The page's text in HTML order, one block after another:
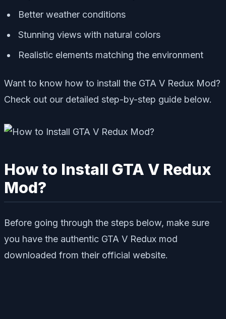
Better weather conditions
Stunning views with natural colors
Realistic elements matching the environment
Want to know how to install the GTA V Redux Mod?
Check out our detailed step-by-step guide below.
How to Install GTA V Redux
Mod?
Before going through the steps below, make sure
you have the authentic GTA V Redux mod
downloaded from their official website.